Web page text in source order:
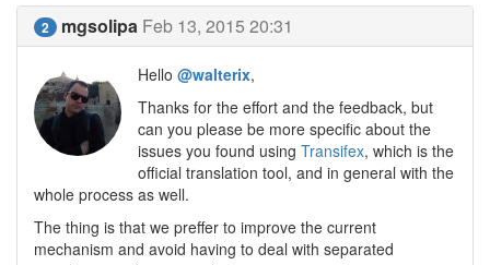
2 mgsolipa Feb 13, 2015 20:31
Hello @walterix,
Thanks for the effort and the feedback, but
can you please be more specific about the
issues you found using Transifex, which is the
official translation tool, and in general with the
whole process as well.
The thing is that we preffer to improve the current
mechanism and avoid having to deal with separated